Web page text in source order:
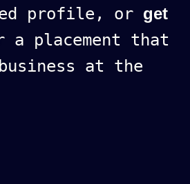
profile, or get
a placement that
at the